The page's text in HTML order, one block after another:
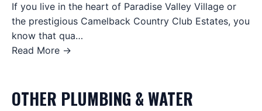
If you live in the heart of Paradise Valley Village or
the prestigious Camelback Country Club Estates, you
know that qua…
Read More →
OTHER PLUMBING & WATER